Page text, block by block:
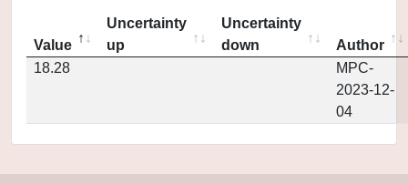
Value
Uncertainty
up
Uncertainty
down
Author
18.28
MPC-
2023-12-
04